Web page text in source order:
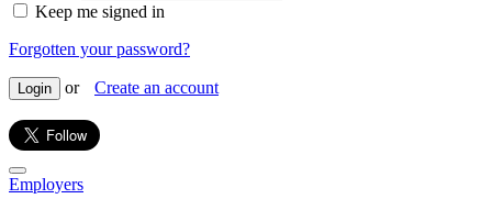
Keep me signed in
Forgotten your password?
Login or Create an account
Employers